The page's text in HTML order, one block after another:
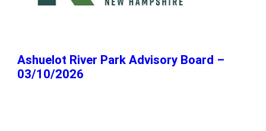
Ashuelot River Park Advisory Board –
03/10/2026